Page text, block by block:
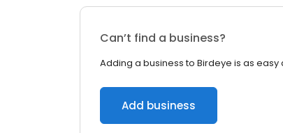
Can’t find a business?
Adding a business to Birdeye is as easy
Add business